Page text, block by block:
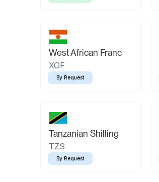
West African Franc
XOF
By Request
Tanzanian Shilling
TZS
By Request